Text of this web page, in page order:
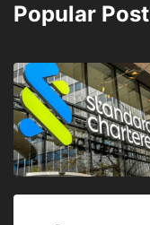
Popular Post